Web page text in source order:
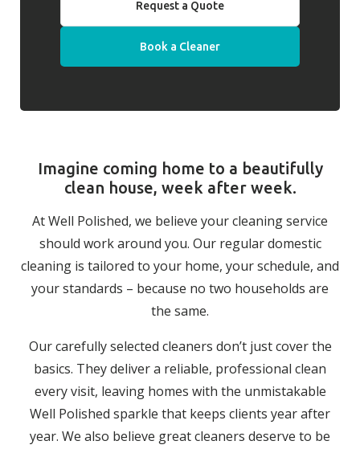
Request a Quote
Book a Cleaner
Imagine coming home to a beautifully
clean house, week after week.
At Well Polished, we believe your cleaning service
should work around you. Our regular domestic
cleaning is tailored to your home, your schedule, and
your standards – because no two households are
the same.
Our carefully selected cleaners don’t just cover the
basics. They deliver a reliable, professional clean
every visit, leaving homes with the unmistakable
Well Polished sparkle that keeps clients year after
year. We also believe great cleaners deserve to be